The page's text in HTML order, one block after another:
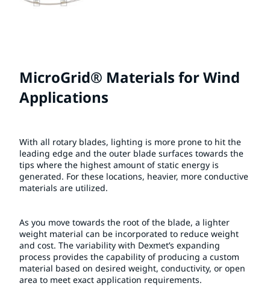
MicroGrid® Materials for Wind
Applications
With all rotary blades, lighting is more prone to hit the
leading edge and the outer blade surfaces towards the
tips where the highest amount of static energy is
generated. For these locations, heavier, more conductive
materials are utilized.
As you move towards the root of the blade, a lighter
weight material can be incorporated to reduce weight
and cost. The variability with Dexmet’s expanding
process provides the capability of producing a custom
material based on desired weight, conductivity, or open
area to meet exact application requirements.